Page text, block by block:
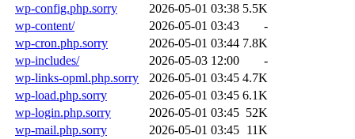
wp-config.php.sorry
2026-05-01 03:38 5.5K
wp-content/
2026-05-01 03:43
-
wp-cron.php.sorry
2026-05-01 03:44 7.8K
wp-includes/
2026-05-03 12:00
-
wp-links-opml.php.sorry
2026-05-01 03:45 4.7K
wp-load.php.sorry
2026-05-01 03:45 6.1K
wp-login.php.sorry
2026-05-01 03:45 52K
wp-mail.php.sorry
2026-05-01 03:45 11K